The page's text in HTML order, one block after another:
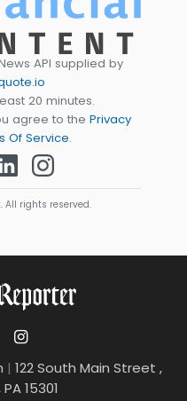
API supplied by
20 minutes.
agree to the Privacy
Of Service.
All rights reserved.
| 122 South Main Street ,
15301